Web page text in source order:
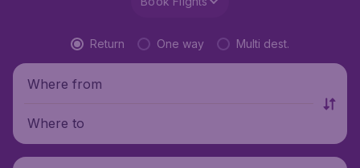
Return One way Multi dest.
Where from
Where to